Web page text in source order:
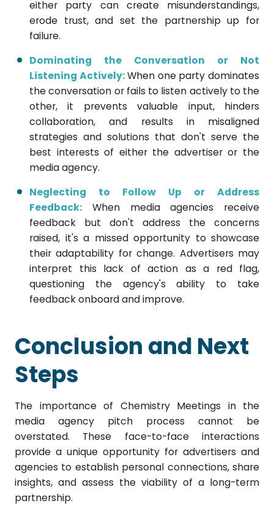
either party can create misunderstandings,
erode trust, and set the partnership up for
failure.
Dominating the Conversation or Not
Listening Actively:When one party dominates
the conversation or fails to listen actively to the
other, it prevents valuable input, hinders
collaboration, and results in misaligned
strategies and solutions that don't serve the
best interests of either the advertiser or the
media agency.
Neglecting to Follow Up or Address
Feedback: When media agencies receive
feedback but don't address the concerns
raised, it's a missed opportunity to showcase
their adaptability for change. Advertisers may
interpret this lack of action as a red flag,
questioning the agency's ability to take
feedback onboard and improve.
Conclusion and Next
Steps
The importance of Chemistry Meetings in the
media agency pitch process cannot be
overstated. These face-to-face interactions
provide a unique opportunity for advertisers and
agencies to establish personal connections, share
insights, and assess the viability of a long-term
partnership.